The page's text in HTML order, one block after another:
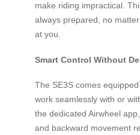
make riding impractical.
always prepared, no
at you.
Smart Control Without
The SE3S comes
work seamlessly with or
the dedicated Airwheel
and backward movement